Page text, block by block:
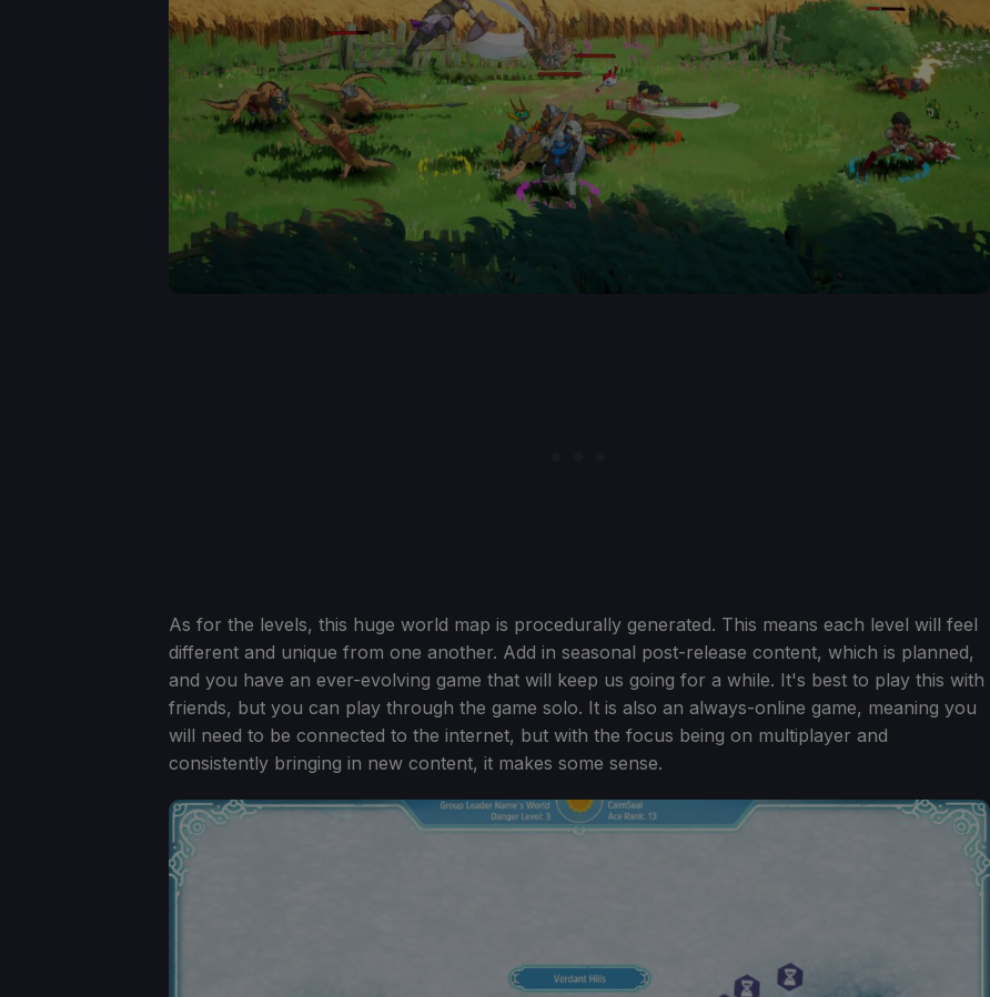
As for the levels, this huge world map is procedurally generated. This means each level will feel
different and unique from one another. Add in seasonal post-release content, which is planned,
and you have an ever-evolving game that will keep us going for a while. It's best to play this with
friends, but you can play through the game solo. It is also an always-online game, meaning you
will need to be connected to the internet, but with the focus being on multiplayer and
consistently bringing in new content, it makes some sense.